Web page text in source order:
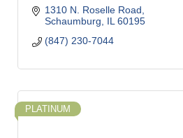
1310 N. Roselle Road
Schaumburg
IL 60195
(847) 230-7044
PLATINUM